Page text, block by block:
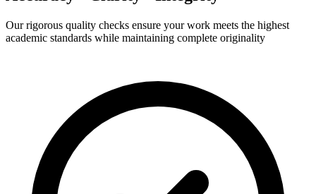
Our rigorous quality checks ensure your work meets the highest
academic standards while maintaining complete originality